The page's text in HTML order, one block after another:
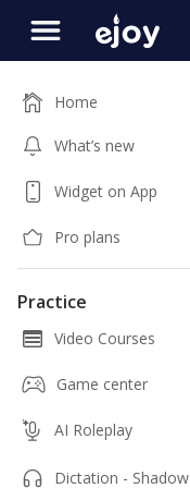
Home
What’s new
Widget on App
Pro plans
Practice
Video Courses
Game center
AI Roleplay
Dictation - Shadow
Help